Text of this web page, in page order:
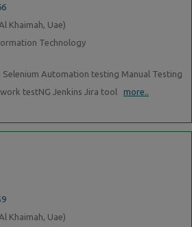
Khaimah, Uae)
Technology
Selenium Automation testing Manual Testing
testNG Jenkins Jira tool more..
Khaimah, Uae)